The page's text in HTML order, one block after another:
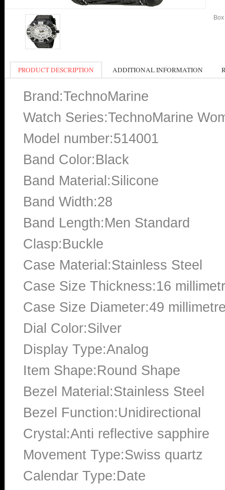
PRODUCT DESCRIPTION ADDITIONAL INFORMATION
Brand:TechnoMarine
Watch Series:TechnoMarine
Model number:514001
Band Color:Black
Band Material:Silicone
Band Width:28
Band Length:Men Standard
Clasp:Buckle
Case Material:Stainless Steel
Case Size Thickness:16
Case Size Diameter:49
Dial Color:Silver
Display Type:Analog
Item Shape:Round Shape
Bezel Material:Stainless Steel
Bezel Function:Unidirectional
Crystal:Anti reflective sapphire
Movement Type:Swiss quartz
Calendar Type:Date